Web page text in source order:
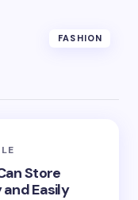
FASHION
Store
Easily